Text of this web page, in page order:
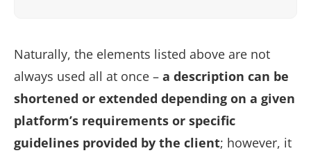
Naturally, the elements listed above are not
always used all at once – a description can be
shortened or extended depending on a given
platform’s requirements or specific
guidelines provided by the client; however, it